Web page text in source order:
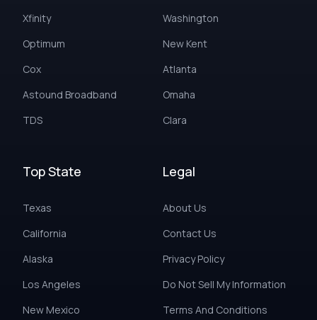
Xfinity
Optimum
Cox
Astound Broadband
TDS
Washington
New Kent
Atlanta
Omaha
Clara
Top State
Texas
California
Alaska
Los Angeles
New Mexico
Legal
About Us
Contact Us
Privacy Policy
Do Not Sell My Information
Terms And Conditions